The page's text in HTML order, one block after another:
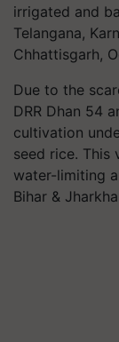
irrigated and
Telangana,
Chhattisgarh,
Due to the
DRR Dhan 54
cultivation
seed rice. This
water-limiting
Bihar &